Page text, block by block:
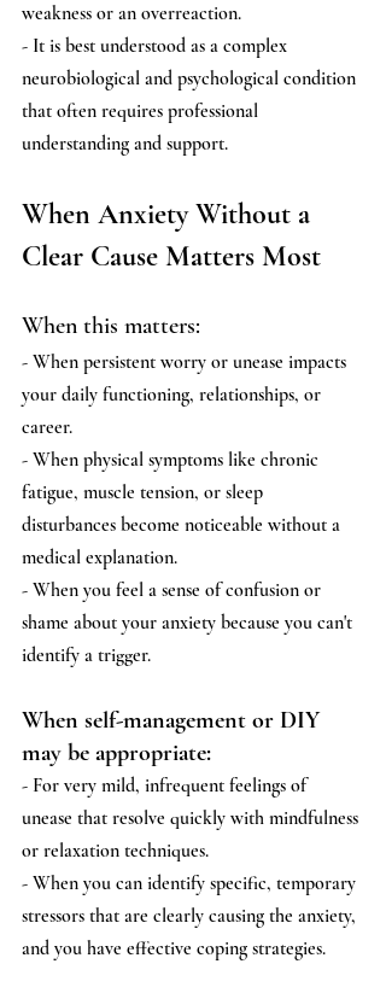
weakness or an overreaction.
- It is best understood as a complex
neurobiological and psychological condition
that often requires professional
understanding and support.
When Anxiety Without a
Clear Cause Matters Most
When this matters:
- When persistent worry or unease impacts
your daily functioning, relationships, or
career.
- When physical symptoms like chronic
fatigue, muscle tension, or sleep
disturbances become noticeable without a
medical explanation.
- When you feel a sense of confusion or
shame about your anxiety because you can't
identify a trigger.
When self-management or DIY
may be appropriate:
- For very mild, infrequent feelings of
unease that resolve quickly with mindfulness
or relaxation techniques.
- When you can identify specific, temporary
stressors that are clearly causing the anxiety,
and you have effective coping strategies.